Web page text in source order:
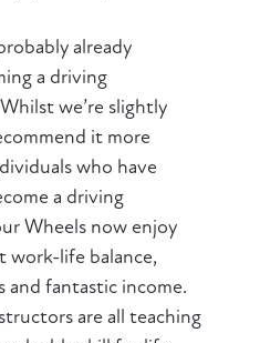
already
a driving
we’re slightly
it more
who have
a driving
Wheels now enjoy
work-life balance,
and fantastic income.
are all teaching